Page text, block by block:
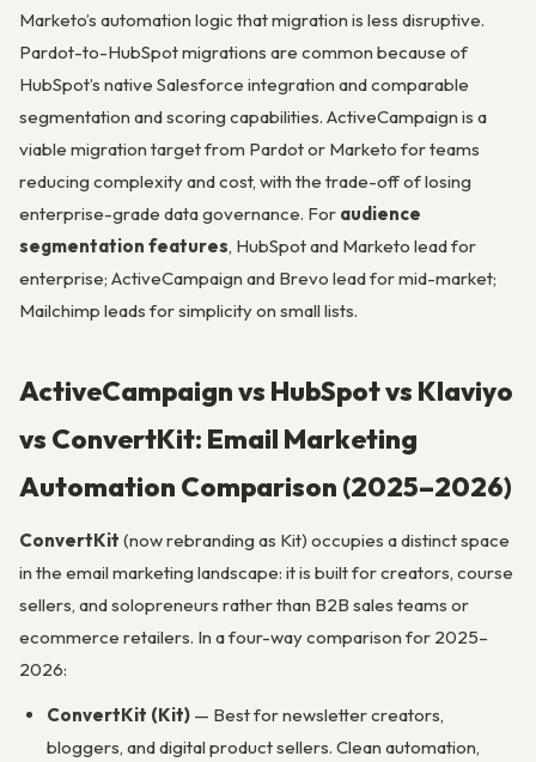
Marketo’s automation logic that migration is less disruptive.
Pardot-to-HubSpot migrations are common because of
HubSpot’s native Salesforce integration and comparable
segmentation and scoring capabilities. ActiveCampaign is a
viable migration target from Pardot or Marketo for teams
reducing complexity and cost, with the trade-off of losing
enterprise-grade data governance. For audience
segmentation features, HubSpot and Marketo lead for
enterprise; ActiveCampaign and Brevo lead for mid-market;
Mailchimp leads for simplicity on small lists.
ActiveCampaign vs HubSpot vs Klaviyo
vs ConvertKit: Email Marketing
Automation Comparison (2025–2026)
ConvertKit (now rebranding as Kit) occupies a distinct space
in the email marketing landscape: it is built for creators, course
sellers, and solopreneurs rather than B2B sales teams or
ecommerce retailers. In a four-way comparison for 2025–
2026:
ConvertKit (Kit)— Best for newsletter creators,
bloggers, and digital product sellers. Clean automation,